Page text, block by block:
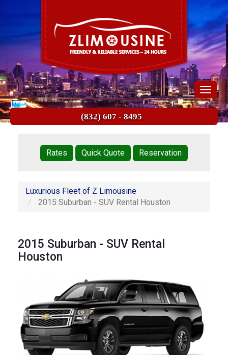
content
(832) 607 - 8495
Toggle
Quick
Links
Rates Quick Quote Reservation
Luxurious Fleet of Z Limousine
2015 Suburban - SUV Rental Houston
2015 Suburban - SUV Rental
Houston